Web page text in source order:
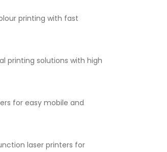
printing with fast
printing solutions with high
for easy mobile and
laser printers for